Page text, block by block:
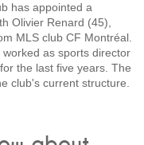
has appointed a
Olivier Renard (45),
MLS club CF Montréal.
as sports director
the last five years. The
club's current structure.